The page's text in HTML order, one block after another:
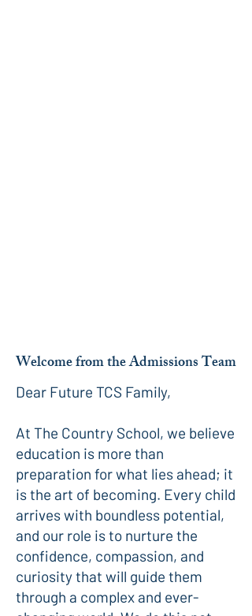
Welcome from the Admissions Team
Dear Future TCS Family,
At The Country School, we believe
education is more than
preparation for what lies ahead; it
is the art of becoming. Every child
arrives with boundless potential,
and our role is to nurture the
confidence, compassion, and
curiosity that will guide them
through a complex and ever-